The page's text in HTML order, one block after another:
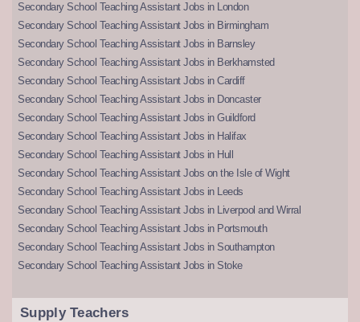
Secondary School Teaching Assistant Jobs in London
Secondary School Teaching Assistant Jobs in Birmingham
Secondary School Teaching Assistant Jobs in Barnsley
Secondary School Teaching Assistant Jobs in Berkhamsted
Secondary School Teaching Assistant Jobs in Cardiff
Secondary School Teaching Assistant Jobs in Doncaster
Secondary School Teaching Assistant Jobs in Guildford
Secondary School Teaching Assistant Jobs in Halifax
Secondary School Teaching Assistant Jobs in Hull
Secondary School Teaching Assistant Jobs on the Isle of Wight
Secondary School Teaching Assistant Jobs in Leeds
Secondary School Teaching Assistant Jobs in Liverpool and Wirral
Secondary School Teaching Assistant Jobs in Portsmouth
Secondary School Teaching Assistant Jobs in Southampton
Secondary School Teaching Assistant Jobs in Stoke
Supply Teachers